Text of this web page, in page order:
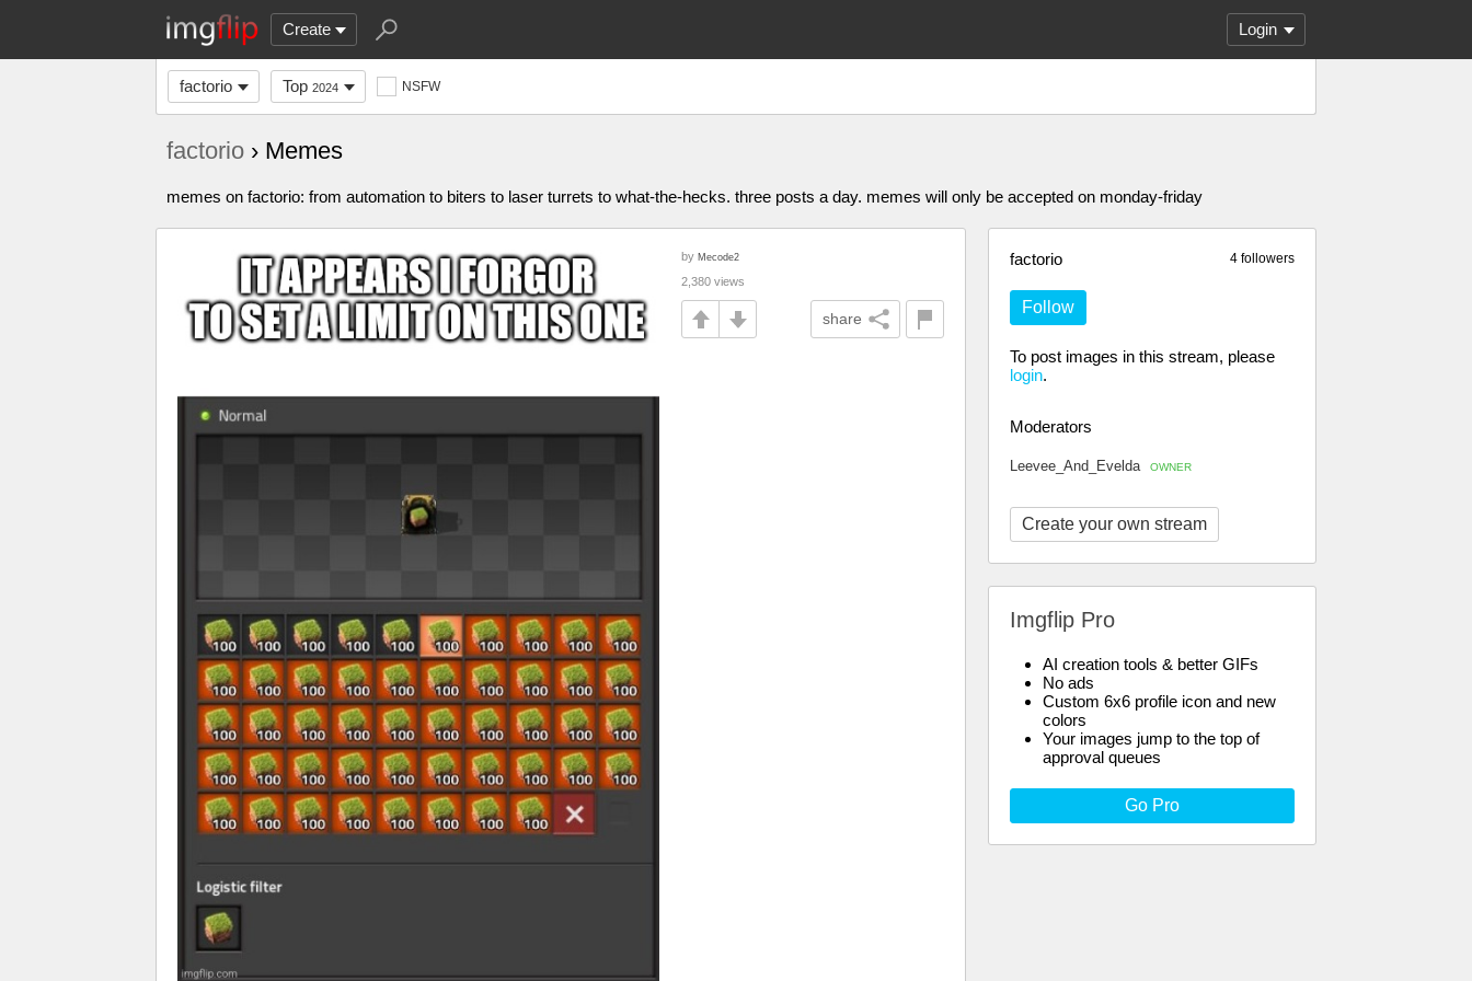
Create Login
factorio Top 2024 NSFW
factorio › Memes
memes on factorio: from automation to biters to laser turrets to what-the-hecks. three posts a day. memes will only be accepted on monday-friday
4 followers
factorio
Follow
To post images in this stream, please
login.
Moderators
Leevee_And_Evelda OWNER
Create your own stream
Imgflip Pro
AI creation tools & better GIFs
No ads
Custom 6x6 profile icon and new
colors
Your images jump to the top of
approval queues
Go Pro
by Mecode2
2,380 views
share